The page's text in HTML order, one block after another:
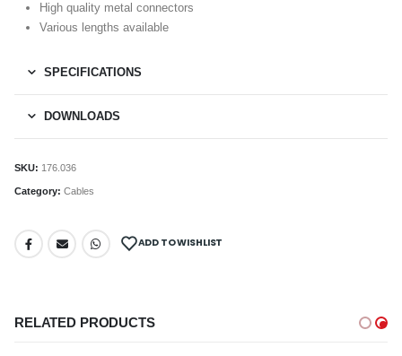
High quality metal connectors
Various lengths available
SPECIFICATIONS
DOWNLOADS
SKU: 176.036
Category: Cables
ADD TO WISHLIST
RELATED PRODUCTS